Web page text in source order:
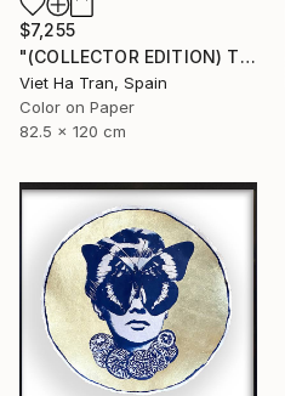
$7,255
"(COLLECTOR EDITION) The Lotus Lake X" Photograph
Viet Ha Tran, Spain
Color on Paper
82.5 x 120 cm